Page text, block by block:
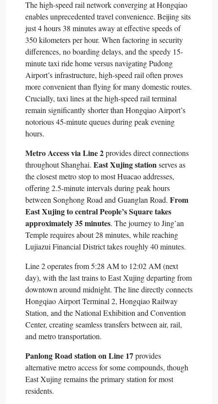
The high-speed rail network converging at Hongqiao
enables unprecedented travel convenience. Beijing sits
just 4 hours 38 minutes away at effective speeds of
350 kilometers per hour. When factoring in security
differences, no boarding delays, and the speedy 15-
minute taxi ride home versus navigating Pudong
Airport’s infrastructure, high-speed rail often proves
more convenient than flying for many domestic routes.
Crucially, taxi lines at the high-speed rail terminal
remain significantly shorter than Hongqiao Airport’s
notorious 45-minute queues during peak evening
hours.​
Metro Access via Line 2provides direct connections
throughout Shanghai. East Xujing stationserves as
the closest metro stop to most Huacao addresses,
offering 2.5-minute intervals during peak hours
between Songhong Road and Guanglan Road. From
East Xujing to central People’s Square takes
approximately 35 minutes. The journey to Jing’an
Temple requires about 28 minutes, while reaching
Lujiazui Financial District takes roughly 40 minutes.​
Line 2 operates from 5:28 AM to 12:02 AM (next
day), with the last trains to East Xujing departing from
downtown around midnight. The line directly connects
Hongqiao Airport Terminal 2, Hongqiao Railway
Station, and the National Exhibition and Convention
Center, creating seamless transfers between air, rail,
and metro transportation.​
Panlong Road station on Line 17provides
alternative metro access for some compounds, though
East Xujing remains the primary station for most
residents.​